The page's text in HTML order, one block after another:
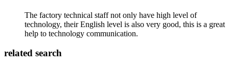
The factory technical staff not only have high level of
technology, their English level is also very good, this is a great
help to technology communication.
related search